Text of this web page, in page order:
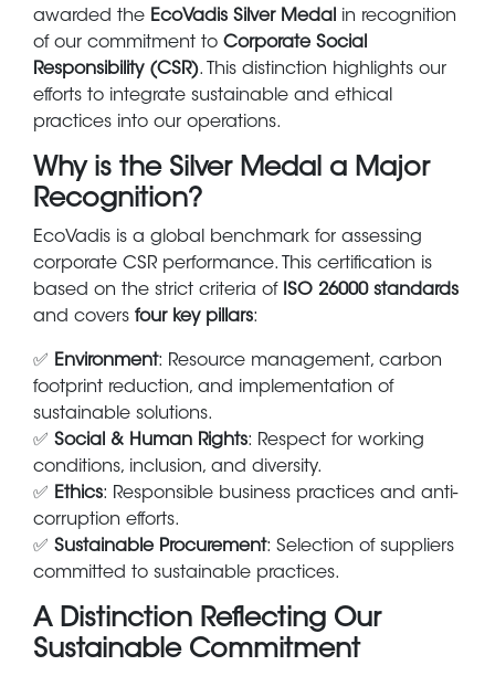
awarded the EcoVadis Silver Medal in recognition
of our commitment to Corporate Social
Responsibility (CSR). This distinction highlights our
efforts to integrate sustainable and ethical
practices into our operations.
Why is the Silver Medal a Major
Recognition?
EcoVadis is a global benchmark for assessing
corporate CSR performance. This certification is
based on the strict criteria of ISO 26000 standards
and covers four key pillars:
✅ Environment: Resource management, carbon
footprint reduction, and implementation of
sustainable solutions.
✅ Social & Human Rights: Respect for working
conditions, inclusion, and diversity.
✅ Ethics: Responsible business practices and anti-
corruption efforts.
✅ Sustainable Procurement: Selection of suppliers
committed to sustainable practices.
A Distinction Reflecting Our
Sustainable Commitment